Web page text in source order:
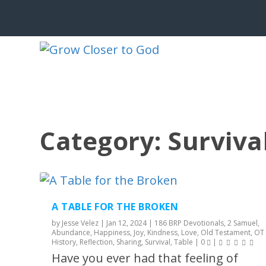
Category:
A TABLE FOR THE BROKEN
by Jesse Velez | Jan 12, 2024| 186 BRP Devotionals,2 Samuel,
Abundance, Happiness, Joy, Kindness, Love, Old Testament, OT
History, Reflection, Sharing, Survival,Table | 0 |
Have you ever had that feeling of